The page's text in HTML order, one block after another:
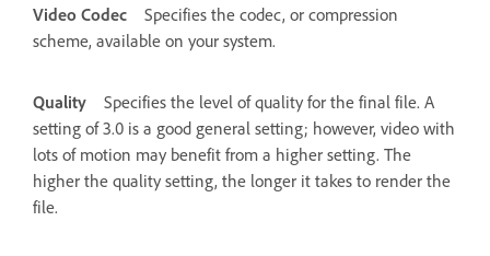
Video Codec
Specifies the codec, or compression
scheme, available on your system.
Quality
Specifies the level of quality for the final file. A
setting of 3.0 is a good general setting; however, video with
lots of motion may benefit from a higher setting. The
higher the quality setting, the longer it takes to render the
file.